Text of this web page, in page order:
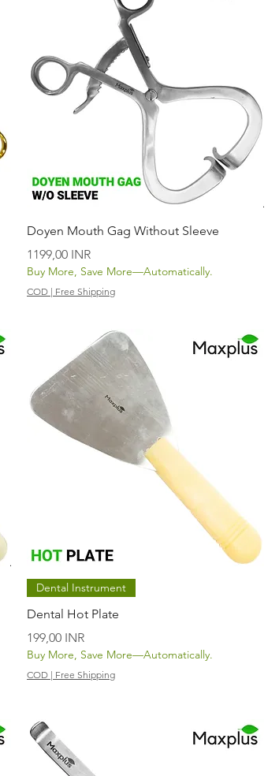
Vista rápida
Doyen Mouth Gag Without Sleeve
Precio
1199,00 INR
Buy More, Save More—Automatically.
COD | Free Shipping
Vista rápida
Dental Instrument
Dental Hot Plate
Precio
199,00 INR
Buy More, Save More—Automatically.
COD | Free Shipping